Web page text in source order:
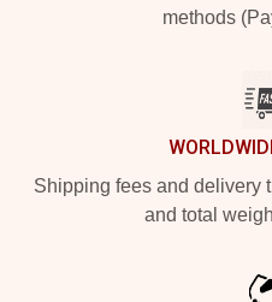
methods
Shipping fees and delivery
and total